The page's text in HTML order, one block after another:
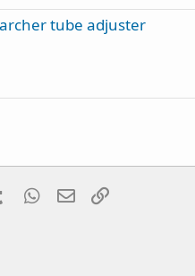
tube adjuster
Tumblr WhatsApp
Email